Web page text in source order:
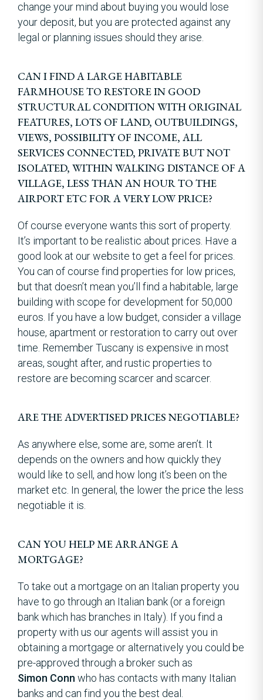
change your mind about buying you would lose
your deposit, but you are protected against any
legal or planning issues should they arise.
CAN I FIND A LARGE HABITABLE
FARMHOUSE TO RESTORE IN GOOD
STRUCTURAL CONDITION WITH ORIGINAL
FEATURES, LOTS OF LAND, OUTBUILDINGS,
VIEWS, POSSIBILITY OF INCOME, ALL
SERVICES CONNECTED, PRIVATE BUT NOT
ISOLATED, WITHIN WALKING DISTANCE OF A
VILLAGE, LESS THAN AN HOUR TO THE
AIRPORT ETC FOR A VERY LOW PRICE?
Of course everyone wants this sort of property.
It’s important to be realistic about prices. Have a
good look at our website to get a feel for prices.
You can of course find properties for low prices,
but that doesn’t mean you’ll find a habitable, large
building with scope for development for 50,000
euros. If you have a low budget, consider a village
house, apartment or restoration to carry out over
time. Remember Tuscany is expensive in most
areas, sought after, and rustic properties to
restore are becoming scarcer and scarcer.
ARE THE ADVERTISED PRICES NEGOTIABLE?
As anywhere else, some are, some aren’t. It
depends on the owners and how quickly they
would like to sell, and how long it’s been on the
market etc. In general, the lower the price the less
negotiable it is.
CAN YOU HELP ME ARRANGE A
MORTGAGE?
To take out a mortgage on an Italian property you
have to go through an Italian bank (or a foreign
bank which has branches in Italy). If you find a
property with us our agents will assist you in
obtaining a mortgage or alternatively you could be
pre-approved through a broker such as
Simon Conn who has contacts with many Italian
banks and can find you the best deal.